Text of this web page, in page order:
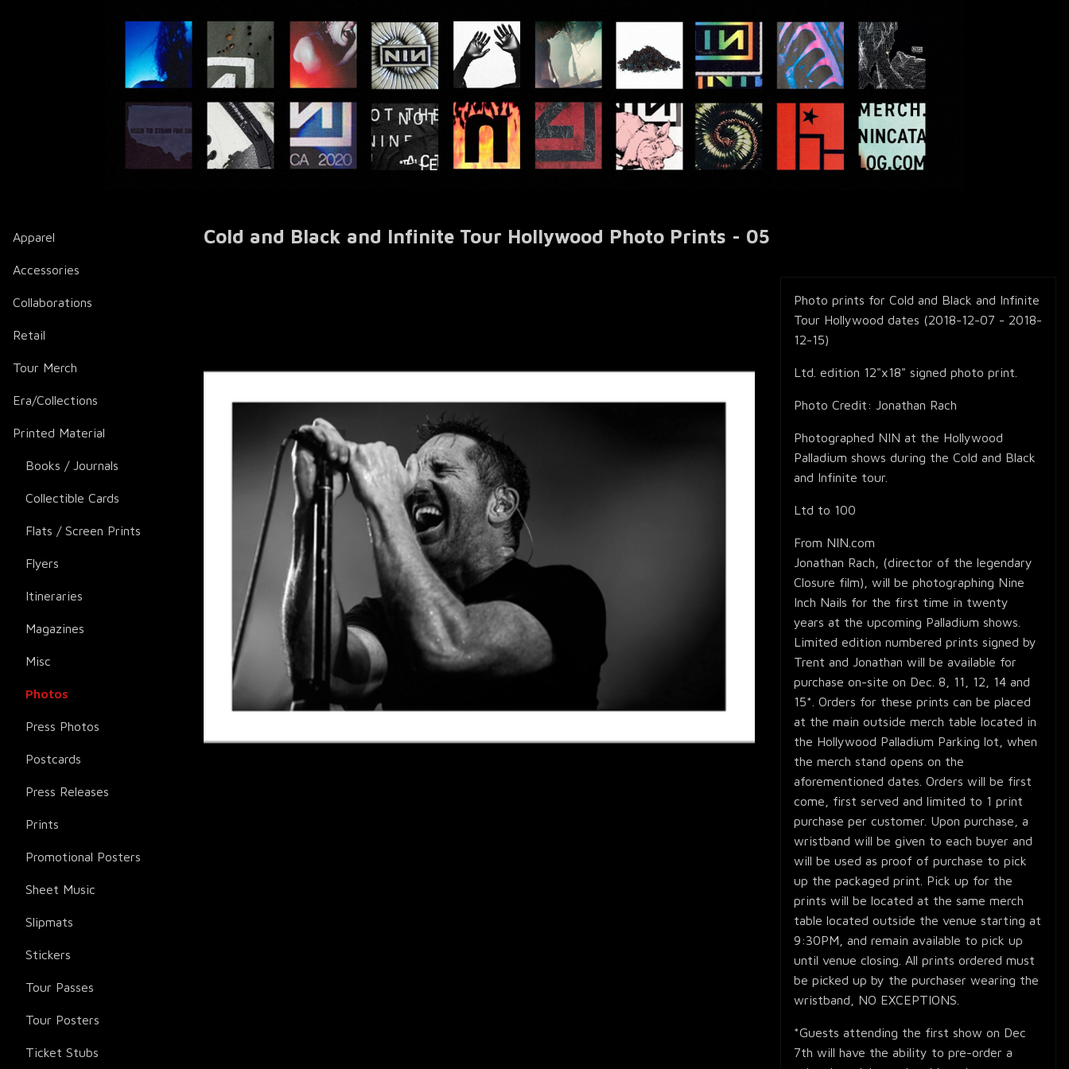
Apparel
Accessories
Collaborations
Retail
Tour Merch
Era/Collections
Printed Material
Books / Journals
Collectible Cards
Flats / Screen Prints
Flyers
Itineraries
Magazines
Misc
Photos
Press Photos
Postcards
Press Releases
Prints
Promotional Posters
Sheet Music
Slipmats
Stickers
Tour Passes
Tour Posters
Ticket Stubs
Cold and Black and Infinite Tour Hollywood Photo Prints - 05
Photo prints for Cold and Black and Infinite
Tour Hollywood dates (2018-12-07 - 2018-
12-15)
Ltd. edition 12"x18" signed photo print.
Photo Credit: Jonathan Rach
Photographed NIN at the Hollywood
Palladium shows during the Cold and Black
and Infinite tour.
Ltd to 100
From NIN.com
Jonathan Rach, (director of the legendary
Closure film), will be photographing Nine
Inch Nails for the first time in twenty
years at the upcoming Palladium shows.
Limited edition numbered prints signed by
Trent and Jonathan will be available for
purchase on-site on Dec. 8, 11, 12, 14 and
15*. Orders for these prints can be placed
at the main outside merch table located in
the Hollywood Palladium Parking lot, when
the merch stand opens on the
aforementioned dates. Orders will be first
come, first served and limited to 1 print
purchase per customer. Upon purchase, a
wristband will be given to each buyer and
will be used as proof of purchase to pick
up the packaged print. Pick up for the
prints will be located at the same merch
table located outside the venue starting at
9:30PM, and remain available to pick up
until venue closing. All prints ordered must
be picked up by the purchaser wearing the
wristband, NO EXCEPTIONS.
*Guests attending the first show on Dec
7th will have the ability to pre-order a